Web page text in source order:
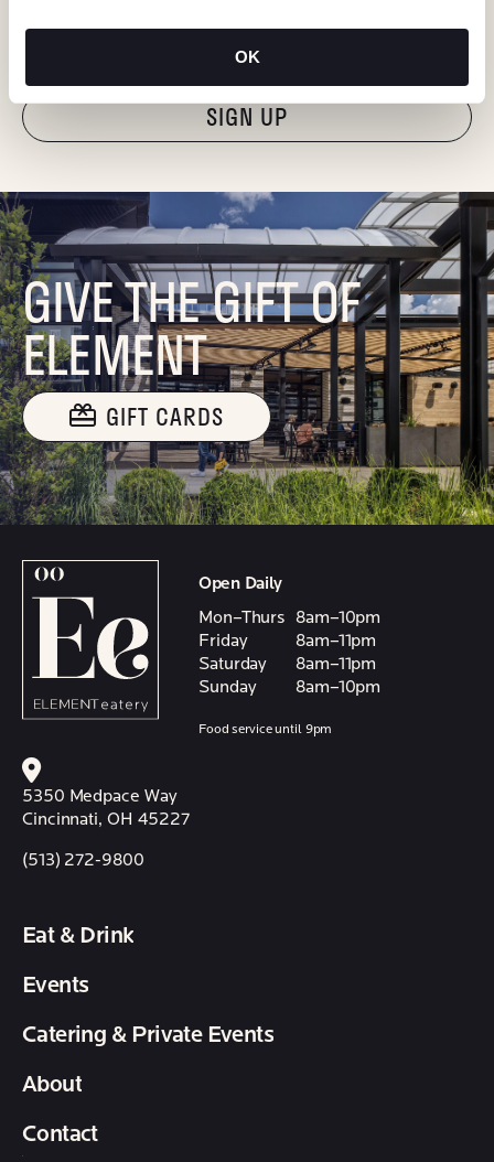
OK
Email
"Hmmm...you're human, right?"
GIVE THE GIFT OF
ELEMENT
GIFT CARDS
Open Daily
Mon–Thurs
8am–10pm
Friday
8am–11pm
Saturday
8am–11pm
Sunday
8am–10pm
Food service until 9pm
5350 Medpace Way
Cincinnati, OH 45227
(513) 272-9800
Eat & Drink
Events
Catering & Private Events
About
Contact